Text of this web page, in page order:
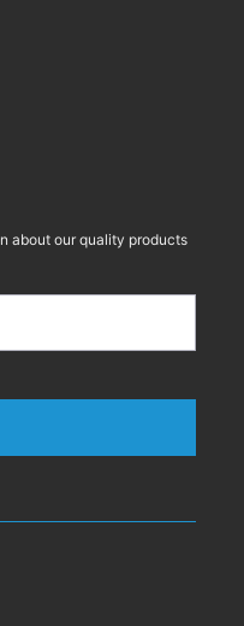
about our quality products